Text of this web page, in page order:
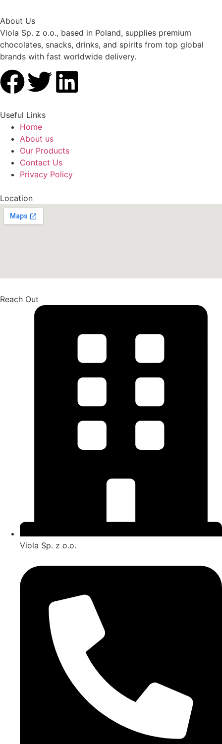
About Us
Viola Sp. z o.o., based in Poland, supplies premium
chocolates, snacks, drinks, and spirits from top global
brands with fast worldwide delivery.
Useful Links
Home
About us
Our Products
Contact Us
Privacy Policy
Location
Reach Out
Viola Sp. z o.o.